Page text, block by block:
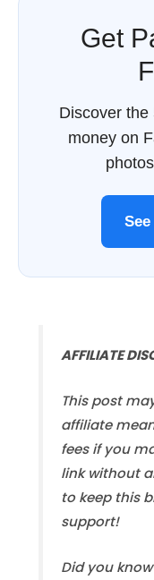
Get
Discover the
money on
AFFILIATE
This post
affiliate
fees if you
link without
to keep this
support!
Did you